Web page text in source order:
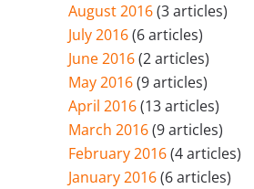
August 2016(3 articles)
July 2016(6 articles)
June 2016(2 articles)
May 2016(9 articles)
April 2016(13 articles)
March 2016(9 articles)
February 2016(4 articles)
January 2016(6 articles)